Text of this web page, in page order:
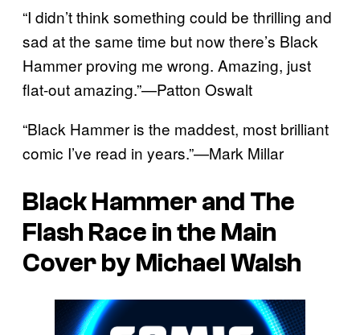
“I didn’t think something could be thrilling and
sad at the same time but now there’s Black
Hammer proving me wrong. Amazing, just
flat-out amazing.”—Patton Oswalt
“Black Hammer is the maddest, most brilliant
comic I’ve read in years.”—Mark Millar
Black Hammer and The
Flash Race in the Main
Cover by Michael Walsh